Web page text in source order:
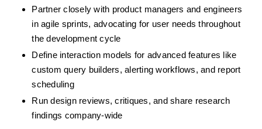
Partner closely with product managers and engineers
in agile sprints, advocating for user needs throughout
the development cycle
Define interaction models for advanced features like
custom query builders, alerting workflows, and report
scheduling
Run design reviews, critiques, and share research
findings company-wide